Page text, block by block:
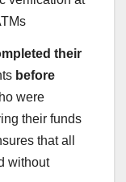
their
before
were
their funds
that all
without